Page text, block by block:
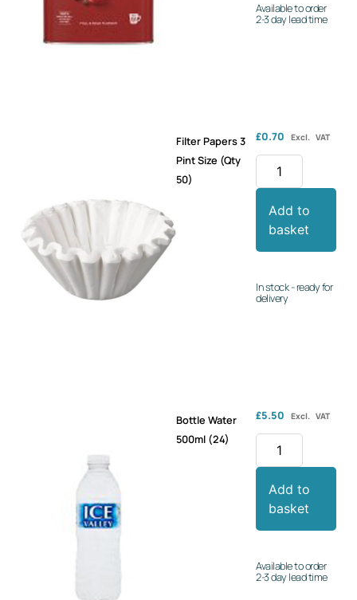
Available to order
2-3 day lead time
Filter Papers 3
Pint Size (Qty
50)
£0.70 Excl. VAT
Add to
basket
In stock - ready for
delivery
Bottle Water
500ml (24)
£5.50 Excl. VAT
Add to
basket
Available to order
2-3 day lead time